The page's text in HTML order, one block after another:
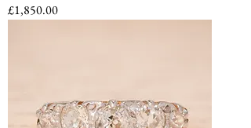
Price
£1,850.00